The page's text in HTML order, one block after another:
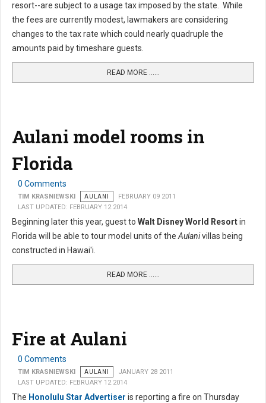
resort--are subject to a usage tax imposed by the state. While
the fees are currently modest, lawmakers are considering
changes to the tax rate which could nearly quadruple the
amounts paid by timeshare guests.
READ MORE …...
Aulani model rooms in
Florida
0 Comments
TIM KRASNIEWSKI AULANI
FEBRUARY 09 2011
LAST UPDATED: FEBRUARY 12 2014
Beginning later this year, guest to Walt Disney World Resortin
Florida will be able to tour model units of theAulanivillas being
constructed in Hawai'i.
READ MORE …...
Fire at Aulani
0 Comments
TIM KRASNIEWSKI AULANI
JANUARY 28 2011
LAST UPDATED: FEBRUARY 12 2014
The Honolulu Star Advertiser is reporting a fire on Thursday